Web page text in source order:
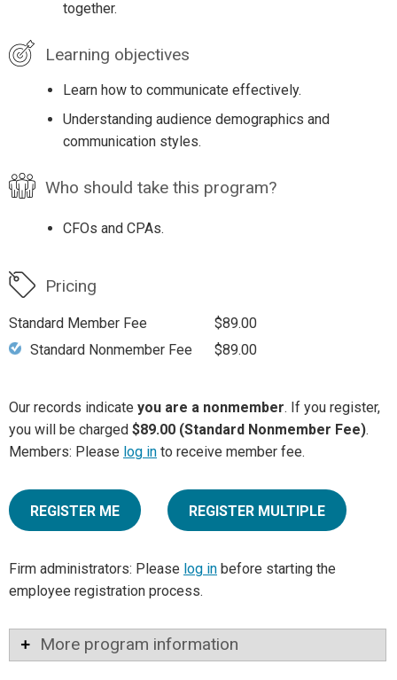
together.
Learning objectives
Learn how to communicate effectively.
Understanding audience demographics and
communication styles.
Who should take this program?
CFOs and CPAs.
Pricing
Standard Member Fee
$89.00
Standard Nonmember Fee
$89.00
Our records indicate you are a nonmember. If you register,
you will be charged $89.00 (Standard Nonmember Fee).
Members: Please log in to receive member fee.
REGISTER ME REGISTER MULTIPLE
Firm administrators: Please log in before starting the
employee registration process.
More program information